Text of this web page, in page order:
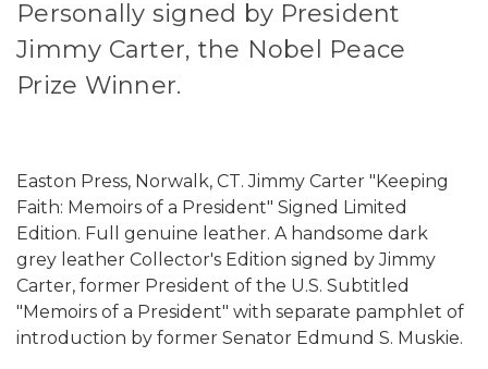
Personally signed by President
Jimmy Carter, the Nobel Peace
Prize Winner.
Easton Press, Norwalk, CT. Jimmy Carter "Keeping
Faith: Memoirs of a President" Signed Limited
Edition. Full genuine leather. A handsome dark
grey leather Collector's Edition signed by Jimmy
Carter, former President of the U.S. Subtitled
"Memoirs of a President" with separate pamphlet of
introduction by former Senator Edmund S. Muskie.